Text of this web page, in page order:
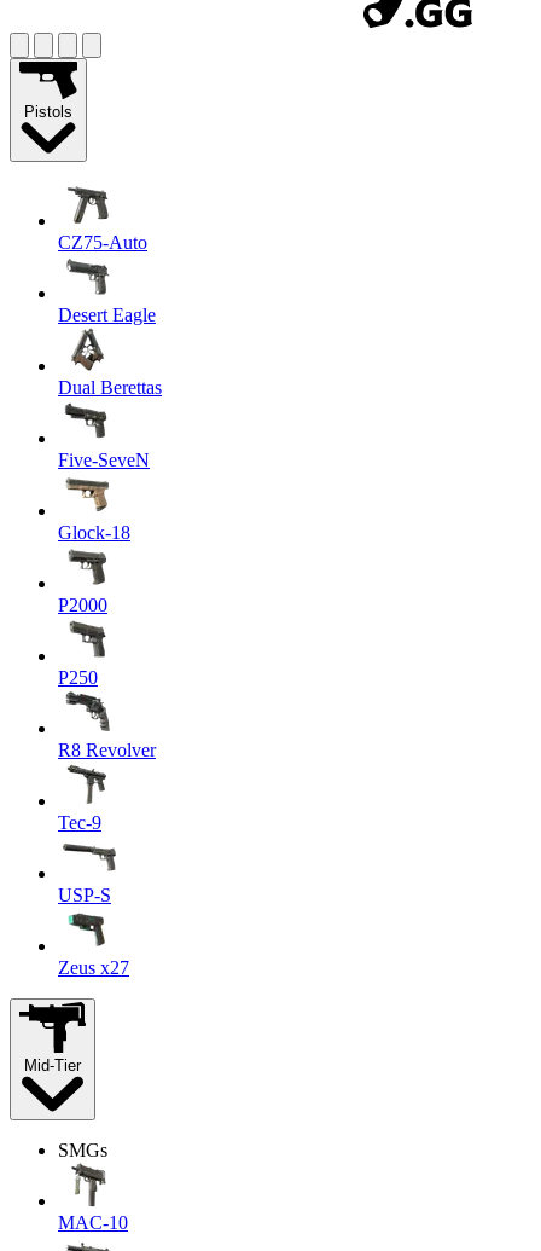
Pistols
CZ75-Auto
Desert Eagle
Dual Berettas
Five-SeveN
Glock-18
P2000
P250
R8 Revolver
Tec-9
USP-S
Zeus x27
Mid-Tier
SMGs
MAC-10